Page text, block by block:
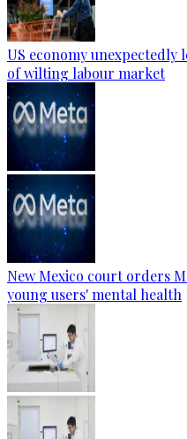
US economy unexpectedly
of wilting labour market
New Mexico court orders
young users' mental health